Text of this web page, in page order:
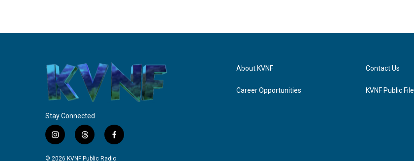
Stay Connected
i
s
t
r
f
c
© 2026 KVNF Public Radio
About KVNF
Career Opportunities
Contact Us
KVNF Public File